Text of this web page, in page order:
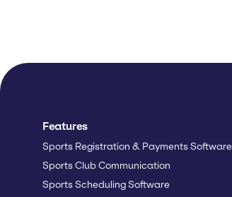
Features
Sports Registration & Payments Software
Sports Club Communication
Sports Scheduling Software